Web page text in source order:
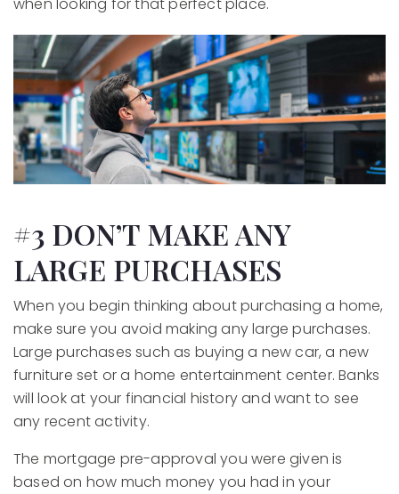
when looking for that perfect place.
#3 DON’T MAKE ANY
LARGE PURCHASES
When you begin thinking about purchasing a home,
make sure you avoid making any large purchases.
Large purchases such as buying a new car, a new
furniture set or a home entertainment center. Banks
will look at your financial history and want to see
any recent activity.
The mortgage pre-approval you were given is
based on how much money you had in your